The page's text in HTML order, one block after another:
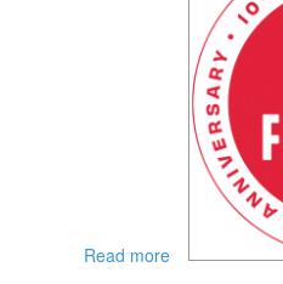
Read moreabout